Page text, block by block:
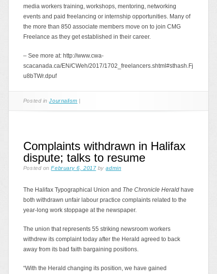
media workers training, workshops, mentoring, networking
events and paid freelancing or internship opportunities. Many of
the more than 850 associate members move on to join CMG
Freelance as they get established in their career.
– See more at: http://www.cwa-
scacanada.ca/EN/CWeh/2017/1702_freelancers.shtml#sthash.Fj
u8bTWr.dpuf
Posted inJournalism |
Complaints withdrawn in Halifax
dispute; talks to resume
Posted onFebruary 6, 2017 byadmin
The Halifax Typographical Union and The Chronicle Heraldhave
both withdrawn unfair labour practice complaints related to the
year-long work stoppage at the newspaper.
The union that represents 55 striking newsroom workers
withdrew its complaint today after the Herald agreed to back
away from its bad faith bargaining positions.
“With the Herald changing its position, we have gained